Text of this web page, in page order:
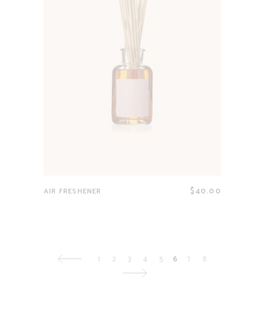
AIR FRESHENER $40.00
1 2 3 4 5 6 7 8